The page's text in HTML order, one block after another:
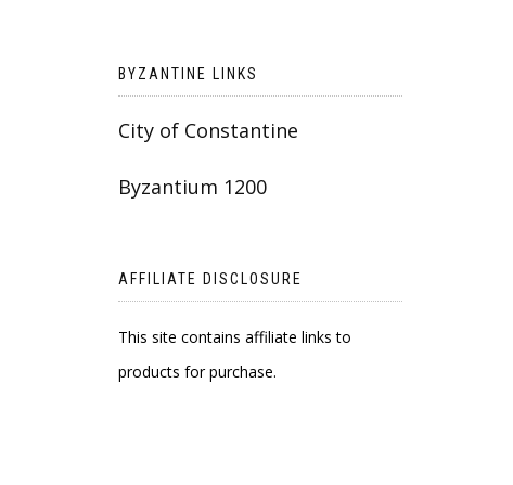
BYZANTINE LINKS
City of Constantine
Byzantium 1200
AFFILIATE DISCLOSURE
This site contains affiliate links to
products for purchase.